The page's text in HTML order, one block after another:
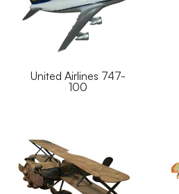
United Airlines 747-
100